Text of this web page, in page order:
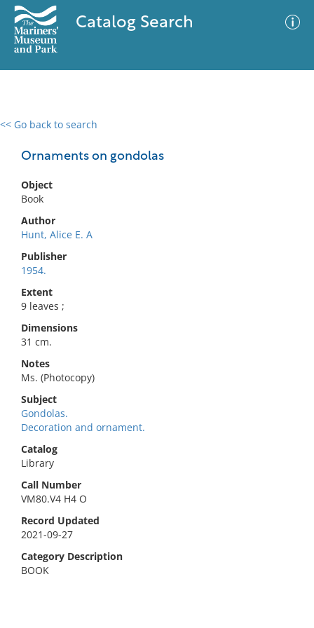
Catalog Search
<< Go back to search
Ornaments on gondolas
Object
Book
Author
Hunt, Alice E. A
Publisher
1954.
Extent
9 leaves ;
Dimensions
31 cm.
Notes
Ms. (Photocopy)
Subject
Gondolas.
Decoration and ornament.
Catalog
Library
Call Number
VM80.V4 H4 O
Record Updated
2021-09-27
Category Description
BOOK
0 results